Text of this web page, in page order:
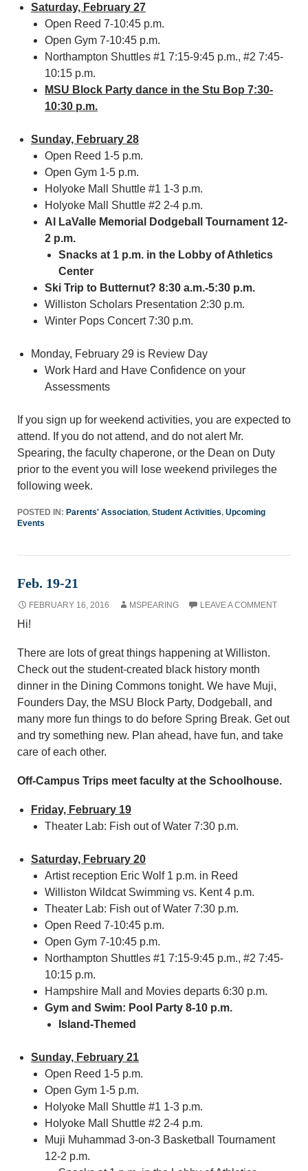
Saturday, February 27
Open Reed 7-10:45 p.m.
Open Gym 7-10:45 p.m.
Northampton Shuttles #1 7:15-9:45 p.m., #2 7:45-
10:15 p.m.
MSU Block Party dance in the Stu Bop 7:30-
10:30 p.m.
Sunday, February 28
Open Reed 1-5 p.m.
Open Gym 1-5 p.m.
Holyoke Mall Shuttle #1 1-3 p.m.
Holyoke Mall Shuttle #2 2-4 p.m.
Al LaValle Memorial Dodgeball Tournament 12-
2 p.m.
Snacks at 1 p.m. in the Lobby of Athletics
Center
Ski Trip to Butternut? 8:30 a.m.-5:30 p.m.
Williston Scholars Presentation 2:30 p.m.
Winter Pops Concert 7:30 p.m.
Monday, February 29 is Review Day
Work Hard and Have Confidence on your
Assessments
If you sign up for weekend activities, you are expected to
attend. If you do not attend, and do not alert Mr.
Spearing, the faculty chaperone, or the Dean on Duty
prior to the event you will lose weekend privileges the
following week.
POSTED IN: Parents' Association, Student Activities, Upcoming
Events
Feb. 19-21
FEBRUARY 16, 2016 MSPEARING LEAVE A COMMENT
Hi!
There are lots of great things happening at Williston.
Check out the student-created black history month
dinner in the Dining Commons tonight. We have Muji,
Founders Day, the MSU Block Party, Dodgeball, and
many more fun things to do before Spring Break. Get out
and try something new. Plan ahead, have fun, and take
care of each other.
Off-Campus Trips meet faculty at the Schoolhouse.
Friday, February 19
Theater Lab: Fish out of Water 7:30 p.m.
Saturday, February 20
Artist reception Eric Wolf 1 p.m. in Reed
Williston Wildcat Swimming vs. Kent 4 p.m.
Theater Lab: Fish out of Water 7:30 p.m.
Open Reed 7-10:45 p.m.
Open Gym 7-10:45 p.m.
Northampton Shuttles #1 7:15-9:45 p.m., #2 7:45-
10:15 p.m.
Hampshire Mall and Movies departs 6:30 p.m.
Gym and Swim: Pool Party 8-10 p.m.
Island-Themed
Sunday, February 21
Open Reed 1-5 p.m.
Open Gym 1-5 p.m.
Holyoke Mall Shuttle #1 1-3 p.m.
Holyoke Mall Shuttle #2 2-4 p.m.
Muji Muhammad 3-on-3 Basketball Tournament
12-2 p.m.